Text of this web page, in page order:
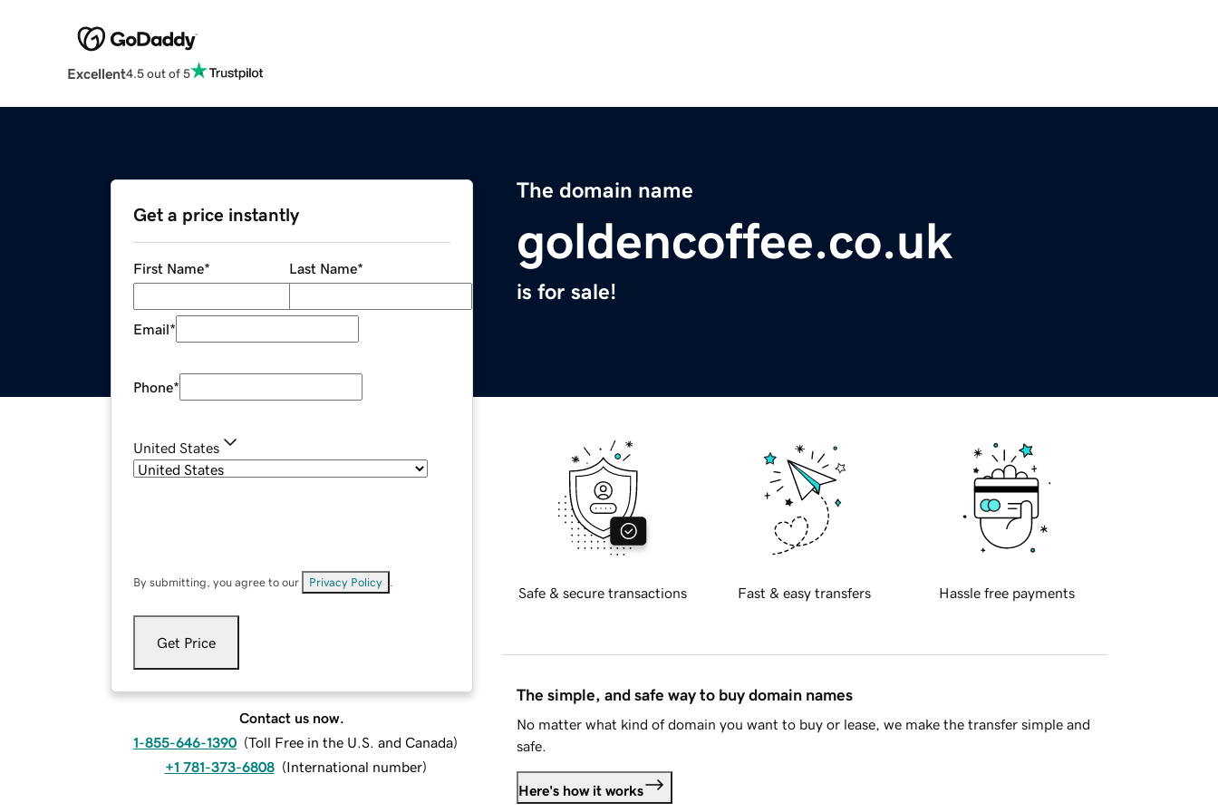
Excellent4.5 out of 5
The domain name
goldencoffee.co.uk
is for sale!
Get a price instantly
First Name* Last Name*
Email*
Phone*
United States
By submitting, you agree to our Privacy Policy
Get Price
Contact us now.
1-855-646-1390 (Toll Free in the U.S. and Canada)
+1 781-373-6808 (International number)
Safe & secure transactions Fast & easy transfers Hassle free payments
The simple, and safe way to buy domain names
No matter what kind of domain you want to buy or lease, we make the transfer simple and
safe.
Here's how it works